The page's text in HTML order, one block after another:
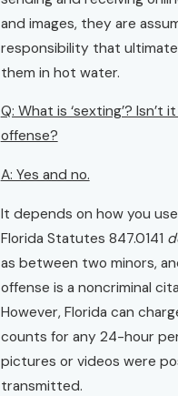
and images, they are
responsibility that
them in hot water.
Q: What is ‘sexting’? Isn’t
offense?
A: Yes and no.
It depends on how you
Florida Statutes 847.0141
as between two minors,
offense is a noncriminal
However, Florida can
counts for any 24-hour
pictures or videos were
transmitted.